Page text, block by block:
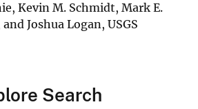
Kevin M. Schmidt, Mark E.
and Joshua Logan, USGS
Search